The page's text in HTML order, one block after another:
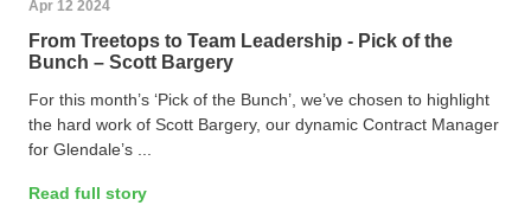
Apr 12 2024
From Treetops to Team Leadership - Pick of the
Bunch – Scott Bargery
For this month’s ‘Pick of the Bunch’, we’ve chosen to highlight
the hard work of Scott Bargery, our dynamic Contract Manager
for Glendale’s ...
Read full story